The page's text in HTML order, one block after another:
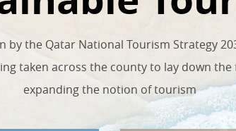
by the Qatar National Tourism Strategy
taken across the county to lay down
expanding the notion of tourism